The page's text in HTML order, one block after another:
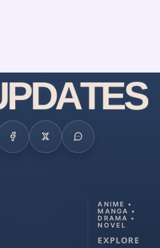
PDATES
ANIME •
MANGA •
DRAMA •
NOVEL
EXPLORE